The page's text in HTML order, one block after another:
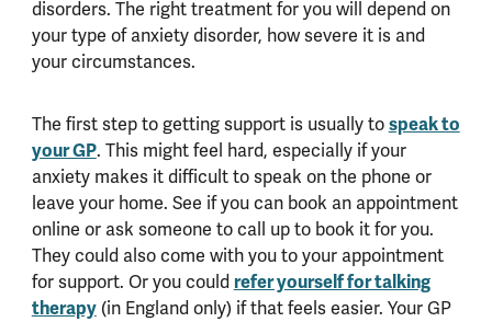
disorders. The right treatment for you will depend on
your type of anxiety disorder, how severe it is and
your circumstances.
The first step to getting support is usually tospeak to
your GP. This might feel hard, especially if your
anxiety makes it difficult to speak on the phone or
leave your home. See if you can book an appointment
online or ask someone to call up to book it for you.
They could also come with you to your appointment
for support. Or you could refer yourself for talking
therapy(in England only) if that feels easier. Your GP